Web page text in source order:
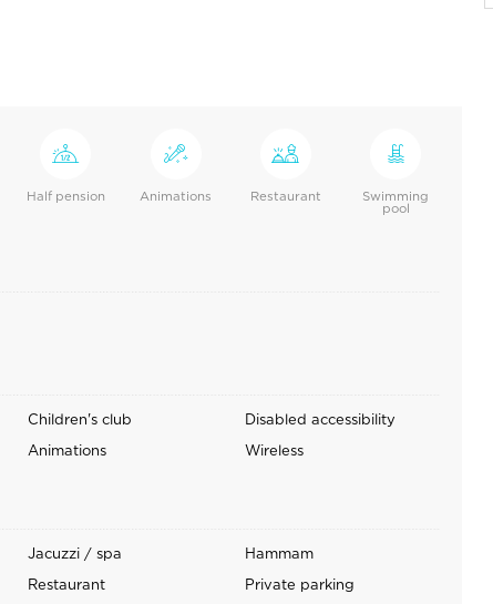
Half pension Animations Restaurant Swimming
pool
Children's club
Disabled accessibility
Animations Wireless
Jacuzzi / spa
Hammam
Restaurant
Private parking